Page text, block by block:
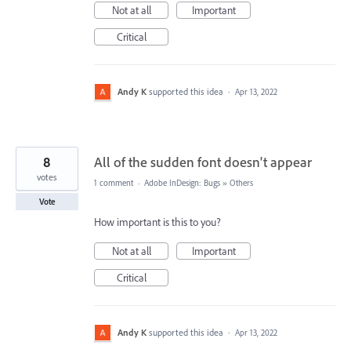
Not at all
Important
Critical
Andy K supported this idea · Apr 13, 2022
All of the sudden font doesn't appear
8
votes
Vote
1 comment · Adobe InDesign: Bugs » Others
How important is this to you?
Not at all
Important
Critical
Andy K supported this idea · Apr 13, 2022